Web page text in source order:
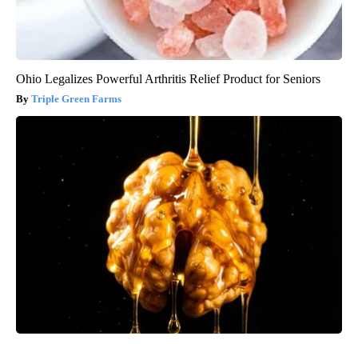
Ohio Legalizes Powerful Arthritis Relief Product for Seniors
Triple Green Farms